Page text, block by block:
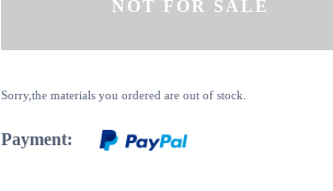
Sorry,the materials you ordered are out of stock.
Payment: